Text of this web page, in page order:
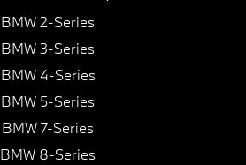
BMW 2-Series
BMW 3-Series
BMW 4-Series
BMW 5-Series
BMW 7-Series
BMW 8-Series